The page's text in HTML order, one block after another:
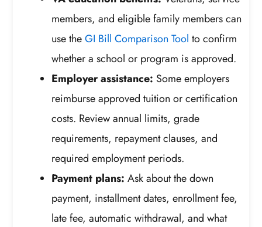
members, and eligible family members can
use theGI Bill Comparison Tool to confirm
whether a school or program is approved.
Employer assistance: Some employers
reimburse approved tuition or certification
costs. Review annual limits, grade
requirements, repayment clauses, and
required employment periods.
Payment plans: Ask about the down
payment, installment dates, enrollment fee,
late fee, automatic withdrawal, and what